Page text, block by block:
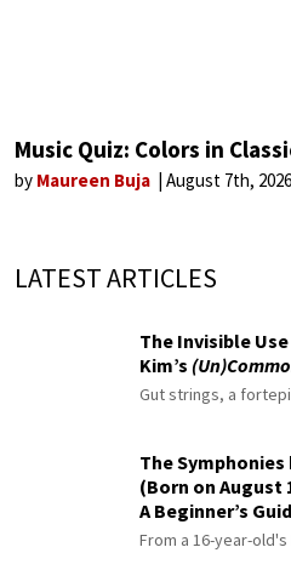
Music Quiz: Colors in
by Maureen Buja August 7th, 2026
LATEST ARTICLES
The Invisible
Kim’s
Gut strings, a
The
(Born on August
A Beginner’s
Master
From a 16-year-